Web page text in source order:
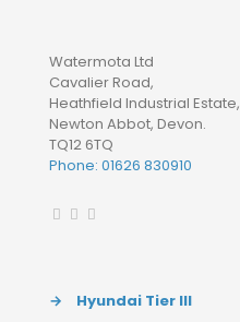
Watermota Ltd
Cavalier Road,
Heathfield Industrial Estate,
Newton Abbot, Devon.
TQ12 6TQ
Phone: 01626 830910
→
Hyundai Tier III